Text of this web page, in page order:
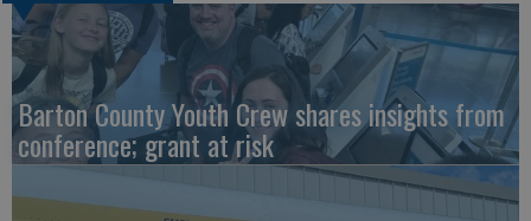
Barton County Youth Crew shares insights from
conference; grant at risk